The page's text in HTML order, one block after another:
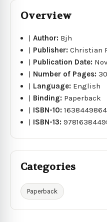
Overview
|Author: Bjh
| Publisher:Christian
| Publication Date:
| Number of Pages:
| Language: English
| Binding: Paperback
| ISBN-10:1638449864
| ISBN-13:
Categories
Paperback